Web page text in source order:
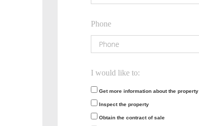
Phone
I would like to:
Get more information about the property
Inspect the property
Obtain the contract of sale